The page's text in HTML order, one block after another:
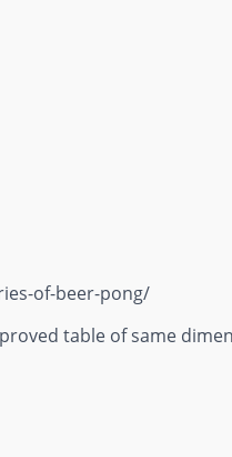
of-beer-pong/
table of same